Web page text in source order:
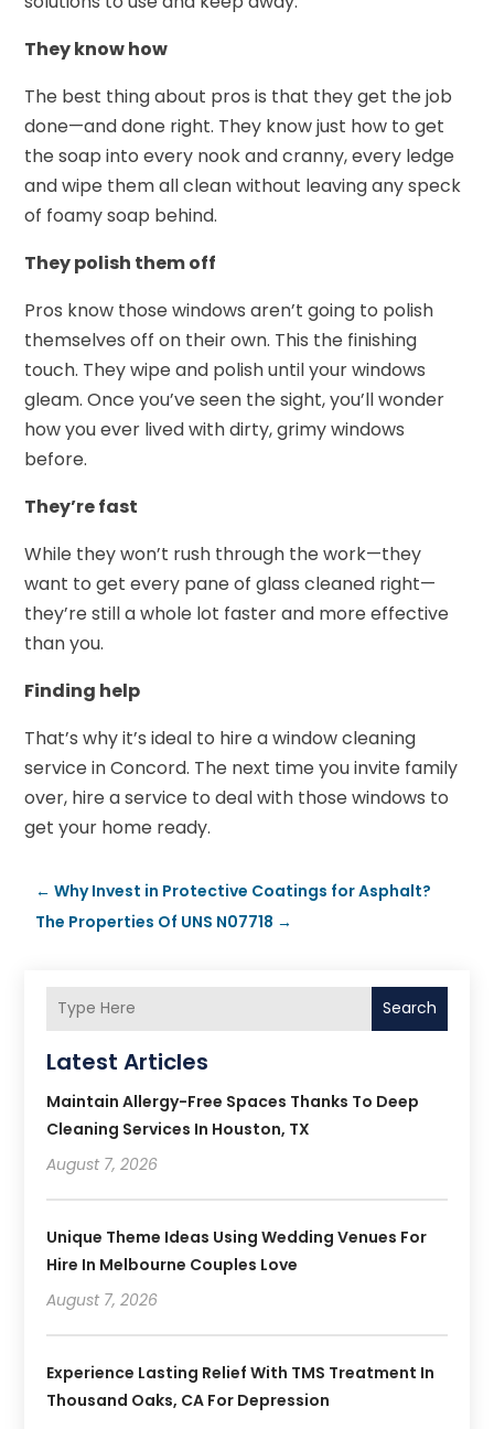
They know how
The best thing about pros is that they get the job
done—and done right. They know just how to get
the soap into every nook and cranny, every ledge
and wipe them all clean without leaving any speck
of foamy soap behind.
They polish them off
Pros know those windows aren’t going to polish
themselves off on their own. This the finishing
touch. They wipe and polish until your windows
gleam. Once you’ve seen the sight, you’ll wonder
how you ever lived with dirty, grimy windows
before.
They’re fast
While they won’t rush through the work—they
want to get every pane of glass cleaned right—
they’re still a whole lot faster and more effective
than you.
Finding help
That’s why it’s ideal to hire a window cleaning
service in Concord. The next time you invite family
over, hire a service to deal with those windows to
get your home ready.
←Why Invest in Protective Coatings for Asphalt?
The Properties Of UNS N07718 →
Search
Latest Articles
Maintain Allergy-Free Spaces Thanks To Deep
Cleaning Services In Houston, TX
August 7, 2026
Unique Theme Ideas Using Wedding Venues For
Hire In Melbourne Couples Love
August 7, 2026
Experience Lasting Relief With TMS Treatment In
Thousand Oaks, CA For Depression